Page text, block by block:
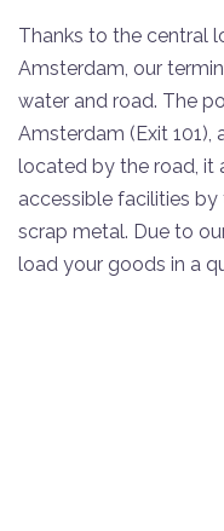
Thanks to the central
Amsterdam, our
water and road. The
Amsterdam (Exit 101),
located by the road, it
accessible facilities
scrap metal. Due to
load your goods in a